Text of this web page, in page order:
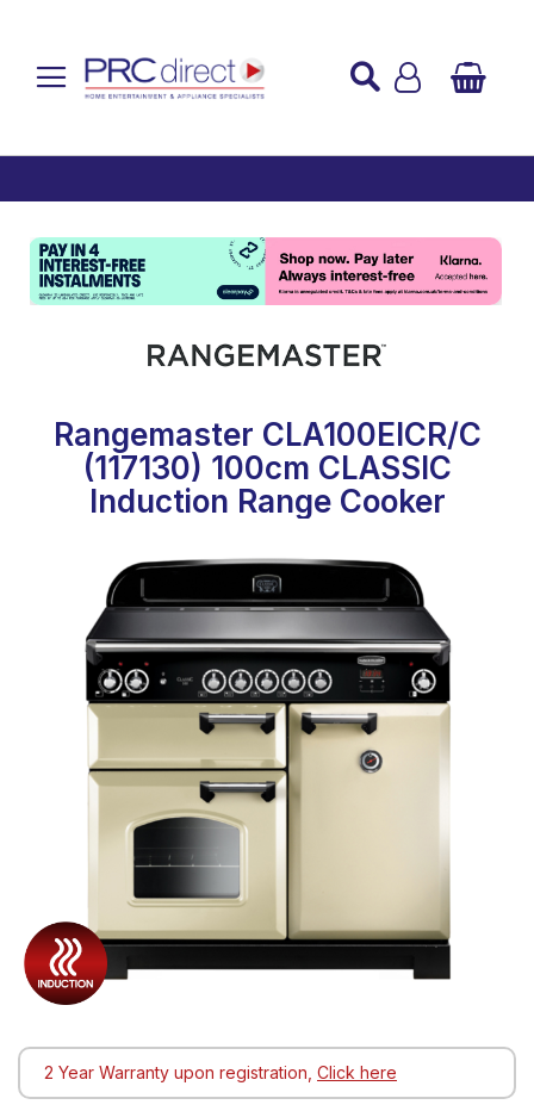
Rangemaster CLA100EICR/C
(117130) 100cm CLASSIC
Induction Range Cooker
2 Year Warranty upon registration, Click here